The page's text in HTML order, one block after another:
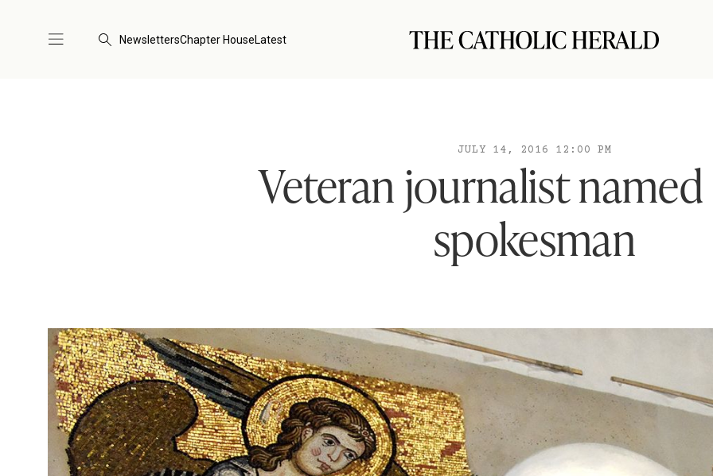
NewslettersChapter HouseLatest
JULY 14, 2016 12:00 PM
Veteran journalist
spokesman